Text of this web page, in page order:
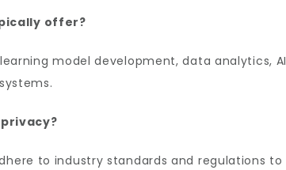
offer?
model development, data analytics, AI
to industry standards and regulations to